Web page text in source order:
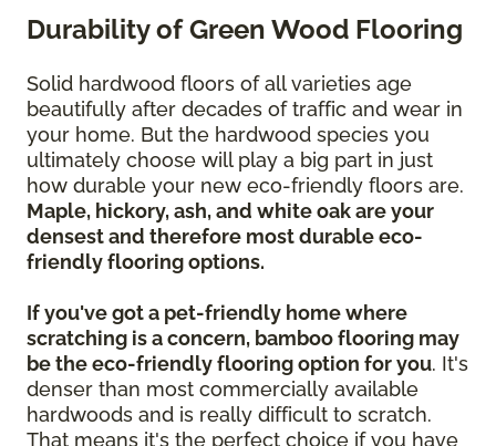
Durability of Green Wood Flooring
Solid hardwood floors of all varieties age
beautifully after decades of traffic and wear in
your home. But the hardwood species you
ultimately choose will play a big part in just
how durable your new eco-friendly floors are.
Maple, hickory, ash, and white oak are your
densest and therefore most durable eco-
friendly flooring options.
If you've got a pet-friendly home where
scratching is a concern, bamboo flooring may
be the eco-friendly flooring option for you. It's
denser than most commercially available
hardwoods and is really difficult to scratch.
That means it's the perfect choice if you have